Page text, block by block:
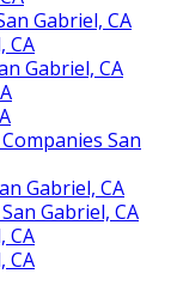
Gabriel, CA
CA
Gabriel, CA
San
Gabriel, CA
Gabriel, CA
CA
CA